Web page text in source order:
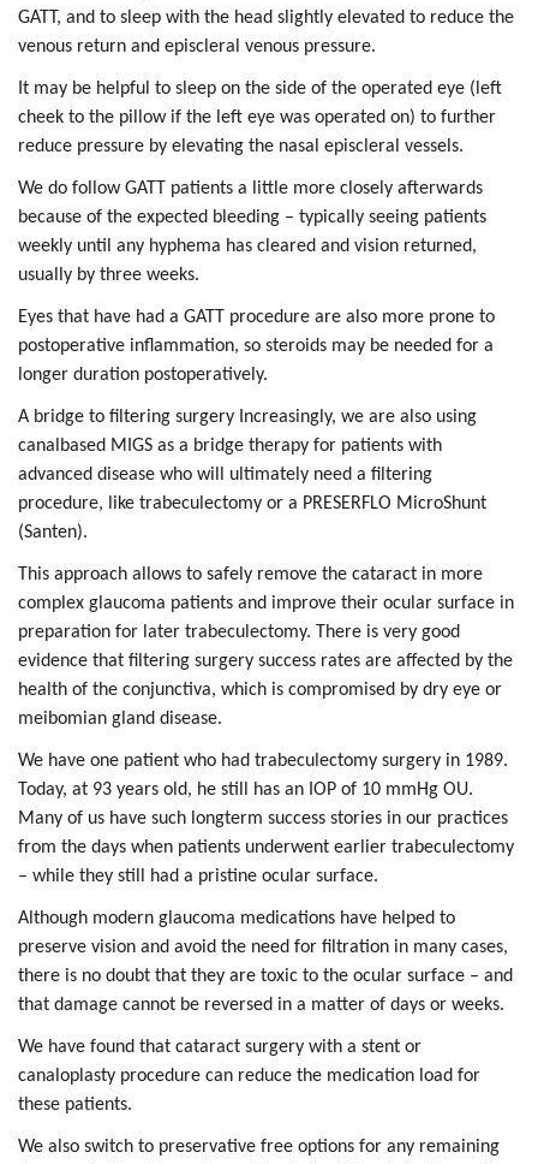
GATT, and to sleep with the head slightly elevated to reduce the
venous return and episcleral venous pressure.
It may be helpful to sleep on the side of the operated eye (left
cheek to the pillow if the left eye was operated on) to further
reduce pressure by elevating the nasal episcleral vessels.
We do follow GATT patients a little more closely afterwards
because of the expected bleeding – typically seeing patients
weekly until any hyphema has cleared and vision returned,
usually by three weeks.
Eyes that have had a GATT procedure are also more prone to
postoperative inflammation, so steroids may be needed for a
longer duration postoperatively.
A bridge to filtering surgery Increasingly, we are also using
canalbased MIGS as a bridge therapy for patients with
advanced disease who will ultimately need a filtering
procedure, like trabeculectomy or a PRESERFLO MicroShunt
(Santen).
This approach allows to safely remove the cataract in more
complex glaucoma patients and improve their ocular surface in
preparation for later trabeculectomy. There is very good
evidence that filtering surgery success rates are affected by the
health of the conjunctiva, which is compromised by dry eye or
meibomian gland disease.
We have one patient who had trabeculectomy surgery in 1989.
Today, at 93 years old, he still has an IOP of 10 mmHg OU.
Many of us have such longterm success stories in our practices
from the days when patients underwent earlier trabeculectomy
– while they still had a pristine ocular surface.
Although modern glaucoma medications have helped to
preserve vision and avoid the need for filtration in many cases,
there is no doubt that they are toxic to the ocular surface – and
that damage cannot be reversed in a matter of days or weeks.
We have found that cataract surgery with a stent or
canaloplasty procedure can reduce the medication load for
these patients.
We also switch to preservative free options for any remaining